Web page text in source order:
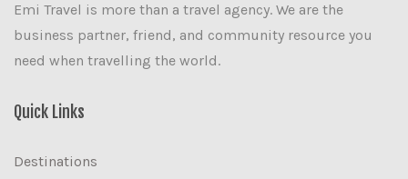
Emi Travel is more than a travel agency. We are the
business partner, friend, and community resource you
need when travelling the world.
Quick Links
Destinations